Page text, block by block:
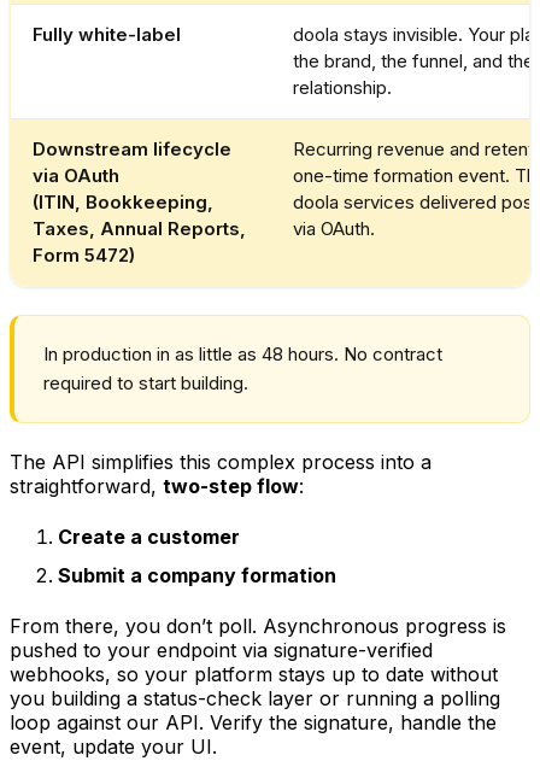
Fully white-label
doola stays invisible. Your
the brand, the funnel, and
relationship.
Downstream lifecycle
via OAuth
(ITIN, Bookkeeping,
Taxes, Annual Reports,
Form 5472)
Recurring revenue and
one-time formation event.
doola services delivered
via OAuth.
In production in as little as 48 hours. No contract
required to start building.
The API simplifies this complex process into a
straightforward, two-step flow:
Create a customer
Submit a company formation
From there, you don’t poll. Asynchronous progress is
pushed to your endpoint via signature-verified
webhooks, so your platform stays up to date without
you building a status-check layer or running a polling
loop against our API. Verify the signature, handle the
event, update your UI.